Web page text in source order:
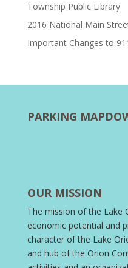
Township Public Library
2016 National Main
Important Changes to
PARKING MAP
OUR MISSION
The mission of the Lake
economic potential and
character of the Lake
and hub of the Orion